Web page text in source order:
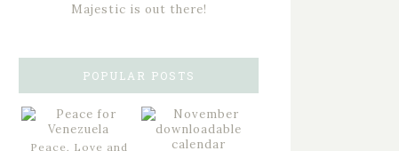
Majestic is out there!
POPULAR POSTS
Peace, Love and